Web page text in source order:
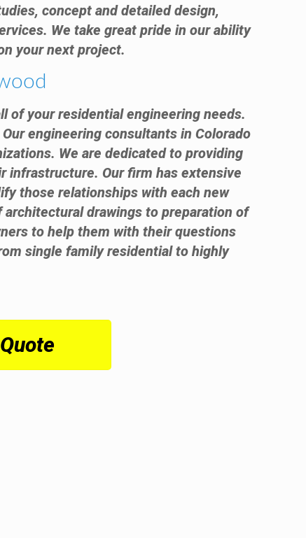
concept and detailed design,
We take great pride in our ability
your next project.
of your residential engineering needs.
engineering consultants in Colorado
We are dedicated to providing
infrastructure. Our firm has extensive
those relationships with each new
drawings to preparation of
to help them with their questions
single family residential to highly